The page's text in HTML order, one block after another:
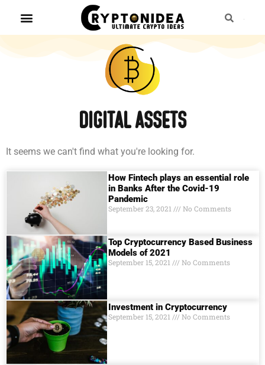
digital assets
It seems we can't find what you're looking for.
How Fintech plays an essential role
in Banks After the Covid-19
Pandemic
September 23, 2021 No Comments
Top Cryptocurrency Based Business
Models of 2021
September 15, 2021 No Comments
Investment in Cryptocurrency
September 15, 2021 No Comments